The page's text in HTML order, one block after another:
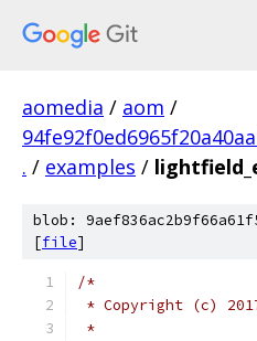
aomedia / aom /
. / examples /
blob:
[file]
/*
* Copyright (c)
*